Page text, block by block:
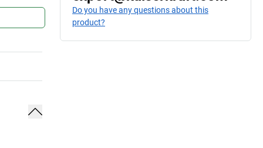
Do you have any questions about this
product?